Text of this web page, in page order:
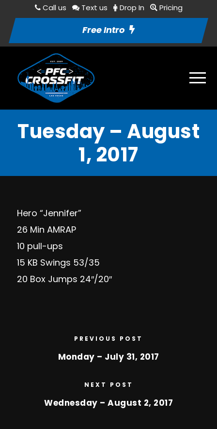
Call us Text us Drop In Pricing
Free Intro
Tuesday – August
1, 2017
Hero “Jennifer”
26 Min AMRAP
10 pull-ups
15 KB Swings 53/35
20 Box Jumps 24″/20″
PREVIOUS POST
Monday – July 31, 2017
NEXT POST
Wednesday – August 2, 2017